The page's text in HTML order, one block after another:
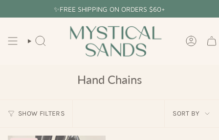
✨FREE SHIPPING ON ORDERS $60+
SEARCH
Hand Chains
SHOW FILTERS
Sort
SORT BY